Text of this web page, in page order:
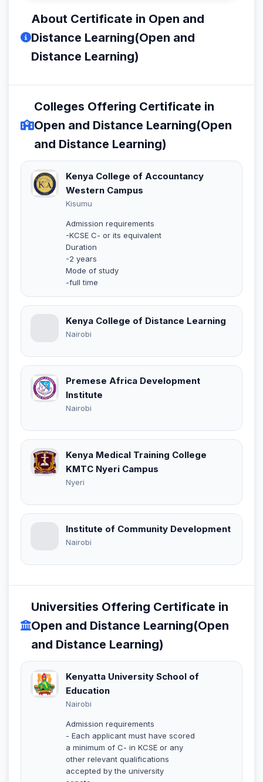
About Certificate in Open and
Distance Learning(Open and
Distance Learning)
Colleges Offering Certificate in
Open and Distance Learning(Open
and Distance Learning)
Kenya College of Accountancy
Western Campus
Kisumu
Admission requirements
-KCSE C- or its equivalent
Duration
-2 years
Mode of study
-full time
Kenya College of Distance Learning
Nairobi
Premese Africa Development
Institute
Nairobi
Kenya Medical Training College
KMTC Nyeri Campus
Nyeri
Institute of Community Development
Nairobi
Universities Offering Certificate in
Open and Distance Learning(Open
and Distance Learning)
Kenyatta University School of
Education
Nairobi
Admission requirements
- Each applicant must have scored
a minimum of C- in KCSE or any
other relevant qualifications
accepted by the university